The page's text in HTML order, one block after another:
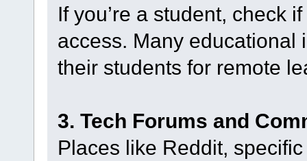
If you’re a student, check
access. Many educational
their students for remote
3. Tech Forums and
Places like Reddit,